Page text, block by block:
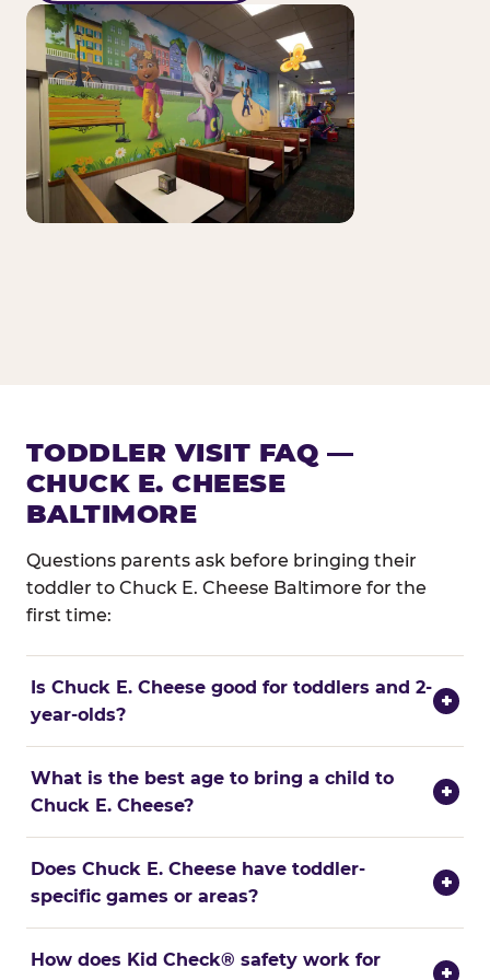
TODDLER VISIT FAQ —
CHUCK E. CHEESE
BALTIMORE
Questions parents ask before bringing their
toddler to Chuck E. Cheese Baltimore for the
first time:
Is Chuck E. Cheese good for toddlers and 2-
year-olds?
+
What is the best age to bring a child to
Chuck E. Cheese?
+
Does Chuck E. Cheese have toddler-
specific games or areas?
+
How does Kid Check® safety work for
+